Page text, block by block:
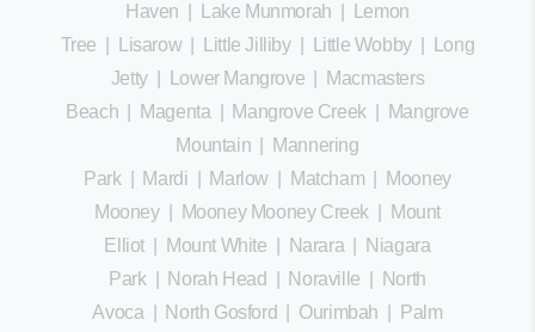
Haven
Lake Munmorah
Lemon
Tree
Lisarow| Little Jilliby| Little Wobby|
Long
Jetty| Lower Mangrove
Macmasters
Beach
Magenta Mangrove Creek|
Mangrove
Mountain
Mannering
Park| Mardi Marlow Matcham
Mooney
Mooney| Mooney Mooney Creek
Mount
Elliot
Mount White Narara
Niagara
Park| Norah Head Noraville
North
Avoca
North Gosford Ourimbah
Palm